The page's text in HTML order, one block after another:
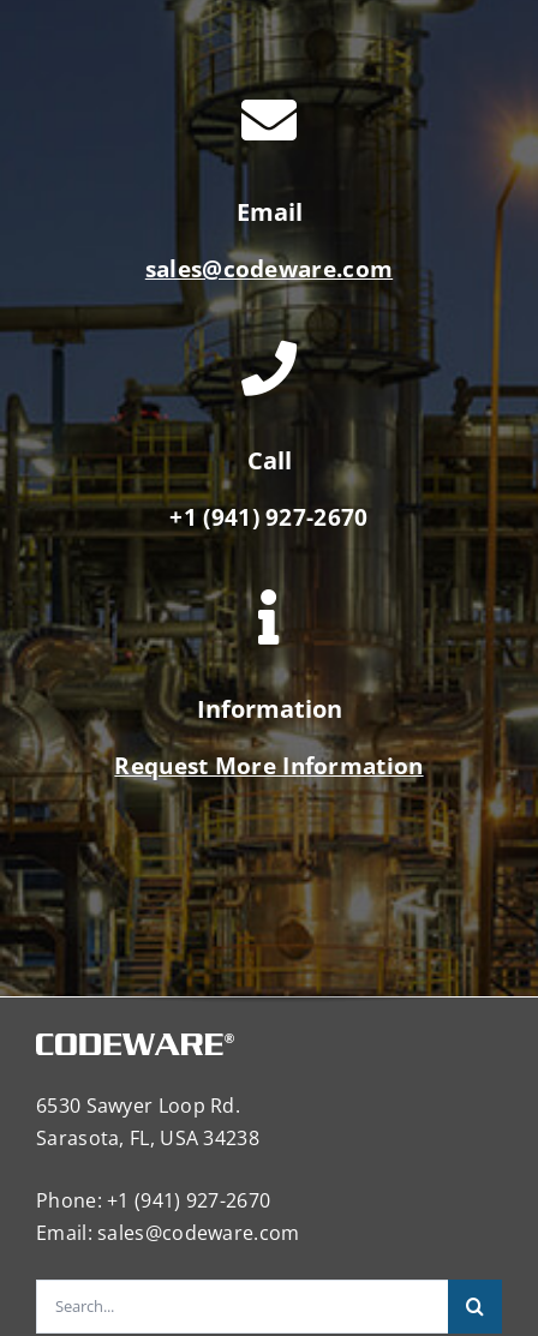
Email
sales@codeware.com
Call
+1 (941) 927-2670
Information
Request More Information
6530 Sawyer Loop Rd.
Sarasota, FL, USA 34238
Phone: +1 (941) 927-2670
Email: sales@codeware.com
Search
for: